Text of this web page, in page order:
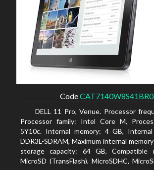
Code
DELL 11 Pro, Venue. Processor
Processor family: Intel Core M,
5Y10c. Internal memory: 4 GB,
DDR3L-SDRAM, Maximum internal
storage capacity: 64 GB, Compatible
MicroSD (TransFlash), MicroSDHC,